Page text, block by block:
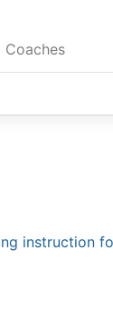
Coaches
instruction